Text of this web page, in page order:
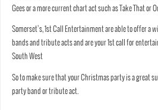
Gees or a more current chart act such as Take That or
Somerset’s, 1st Call Entertainment are able to offer a
bands and tribute acts and are your 1st call for
South West
So to make sure that your Christmas party is a great
party band or tribute act.